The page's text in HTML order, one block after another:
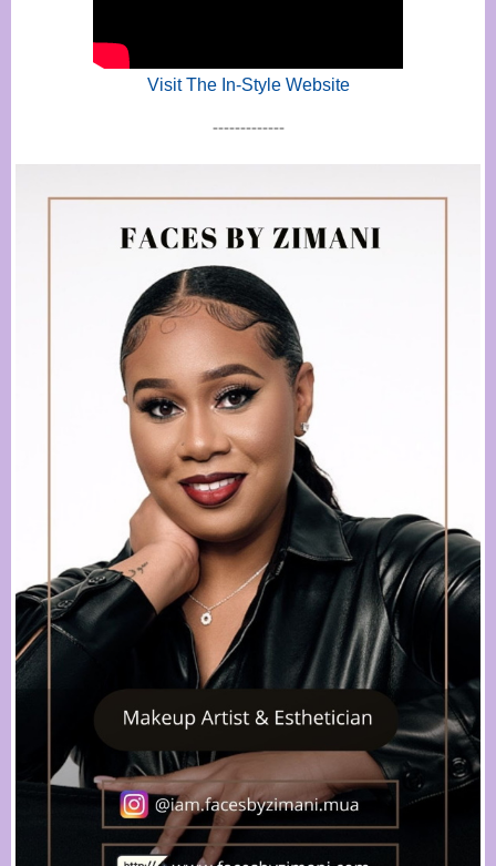
Visit The In-Style Website
-------------